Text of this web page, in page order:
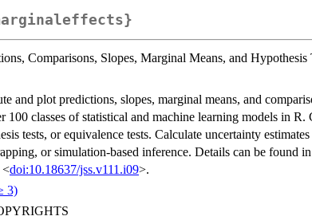
Comparisons, Slopes, Marginal Means, and Hypothesis
and plot predictions, slopes, marginal means, and
100 classes of statistical and machine learning models in
tests, or equivalence tests. Calculate uncertainty
or simulation-based inference. Details can be found
<doi:10.18637/jss.v111.i09>.
3)